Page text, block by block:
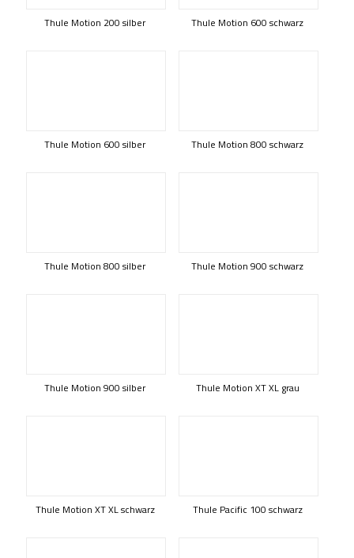
Thule Motion 200 silber Thule Motion 600 schwarz
Thule Motion 600 silber Thule Motion 800 schwarz
Thule Motion 800 silber Thule Motion 900 schwarz
Thule Motion 900 silber Thule Motion XT XL grau
Thule Motion XT XL schwarz Thule Pacific 100 schwarz